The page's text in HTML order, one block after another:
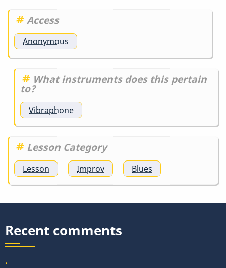
Access
Anonymous
What instruments does this pertain
to?
Vibraphone
Lesson Category
Lesson Improv Blues
Recent comments
.